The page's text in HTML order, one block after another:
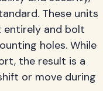
These units
entirely and bolt
holes. While
the result is a
or move during